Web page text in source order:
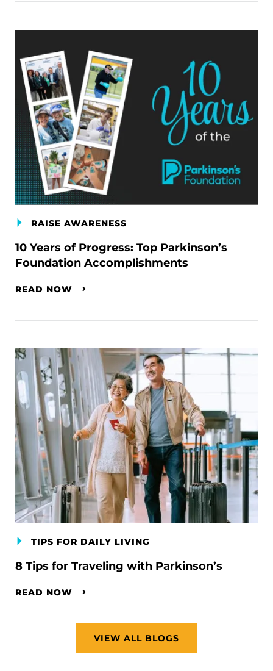
RAISE AWARENESS
10 Years of Progress: Top Parkinson’s
Foundation Accomplishments
READ NOW
TIPS FOR DAILY LIVING
8 Tips for Traveling with Parkinson’s
READ NOW
VIEW ALL BLOGS